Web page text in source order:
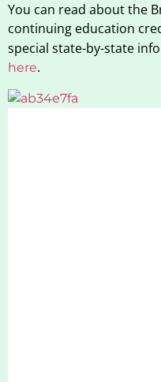
You can read about the
continuing education
special state-by-state
here.